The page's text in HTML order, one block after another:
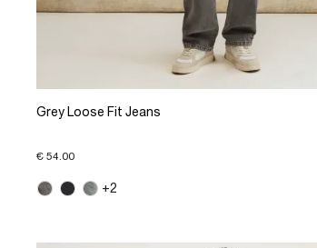
Grey Loose Fit Jeans
€ 54.00
+2